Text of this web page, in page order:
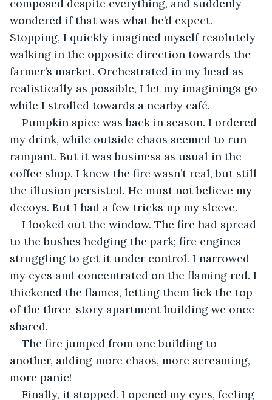
composed despite everything, and suddenly
wondered if that was what he’d expect.
Stopping, I quickly imagined myself resolutely
walking in the opposite direction towards the
farmer’s market. Orchestrated in my head as
realistically as possible, I let my imaginings go
while I strolled towards a nearby café.
Pumpkin spice was back in season. I ordered
my drink, while outside chaos seemed to run
rampant. But it was business as usual in the
coffee shop. I knew the fire wasn’t real, but still
the illusion persisted. He must not believe my
decoys. But I had a few tricks up my sleeve.
I looked out the window. The fire had spread
to the bushes hedging the park; fire engines
struggling to get it under control. I narrowed
my eyes and concentrated on the flaming red. I
thickened the flames, letting them lick the top
of the three-story apartment building we once
shared.
The fire jumped from one building to
another, adding more chaos, more screaming,
more panic!
Finally, it stopped. I opened my eyes, feeling